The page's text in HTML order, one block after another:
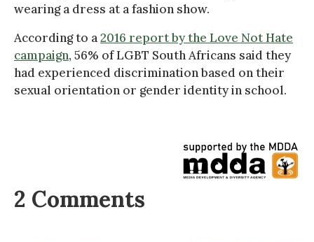
wearing a dress at a fashion show.
According to a2016 report by the Love Not Hate
campaign, 56% of LGBT South Africans said they
had experienced discrimination based on their
sexual orientation or gender identity in school.
2 Comments